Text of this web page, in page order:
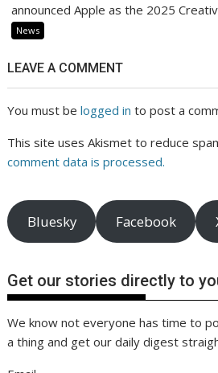
announced Apple as the 2025
News
LEAVE A COMMENT
You must belogged in to post a
This site uses Akismet to reduce
comment data is processed.
Bluesky Facebook
Get our stories directly to
We know not everyone has time to
a thing and get our daily digest